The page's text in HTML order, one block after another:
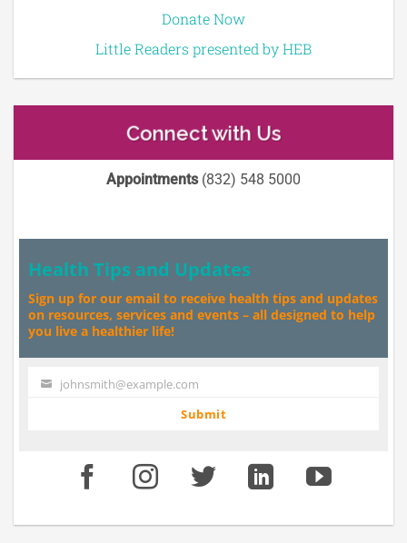
Donate Now
Little Readers presented by HEB
Connect with Us
Appointments(832) 548 5000
Health Tips and Updates
Sign up for our email to receive health tips and updates
on resources, services and events – all designed to help
you live a healthier life!
Your johnsmith@example.com
Submit